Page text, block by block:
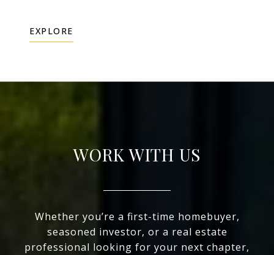
EXPLORE
WORK WITH US
Whether you’re a first-time homebuyer,
seasoned investor, or a real estate
professional looking for your next chapter,